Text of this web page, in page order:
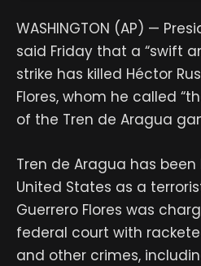
WASHINGTON (AP) —
said Friday that a “swift
strike has killed Héctor
Flores, whom he called
of the Tren de Aragua
Tren de Aragua has
United States as a
Guerrero Flores was
federal court with
and other crimes,